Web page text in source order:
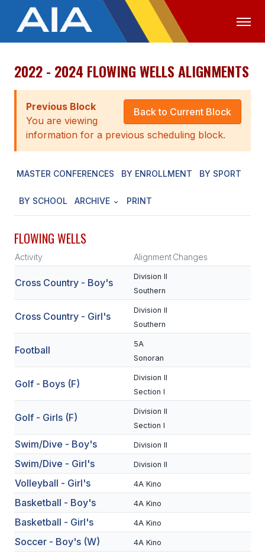
OFFICIALS MEDIA LOGIN
ABOUT
STAFF
EXECUTIVE BOARD
LEGISLATIVE COUNCIL
CONSTITUTION & BYLAWS
HISTORY
SCHOOLS
MEMBER DIRECTORY
CONFERENCE ALIGNMENT
NEWSLETTER
CSIET
FALL SPORTS
FOOTBALL
FLAG FOOTBALL
VOLLEYBALL
BADMINTON
2022 - 2024 FLOWING WELLS ALIGNMENTS
Back to Current Block
Previous Block
You are viewing
information for a previous scheduling block.
MASTER CONFERENCES BY ENROLLMENT BY SPORT
BY SCHOOL ARCHIVE PRINT
FLOWING WELLS
Activity AlignmentChanges
Cross Country - Boy's
Division II
Southern
Cross Country - Girl's
Division II
Southern
Football
5A
Sonoran
Golf - Boys (F)
Division II
Section I
Golf - Girls (F)
Division II
Section I
Swim/Dive - Boy's Division II
Swim/Dive - Girl's Division II
Volleyball - Girl's 4A Kino
Basketball - Boy's 4A Kino
Basketball - Girl's 4A Kino
Soccer - Boy's (W) 4A Kino